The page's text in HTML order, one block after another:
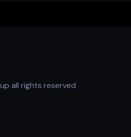
all rights reserved